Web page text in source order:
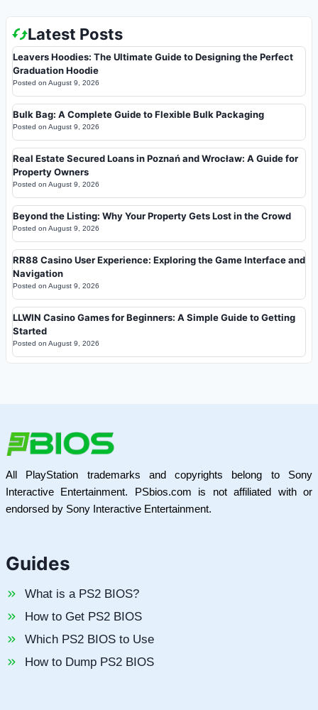
Latest Posts
Leavers Hoodies: The Ultimate Guide to Designing the Perfect
Graduation Hoodie
Posted on August 9, 2026
Bulk Bag: A Complete Guide to Flexible Bulk Packaging
Posted on August 9, 2026
Real Estate Secured Loans in Poznań and Wrocław: A Guide for
Property Owners
Posted on August 9, 2026
Beyond the Listing: Why Your Property Gets Lost in the Crowd
Posted on August 9, 2026
RR88 Casino User Experience: Exploring the Game Interface and
Navigation
Posted on August 9, 2026
LLWIN Casino Games for Beginners: A Simple Guide to Getting
Started
Posted on August 9, 2026
All PlayStation trademarks and copyrights belong to Sony
Interactive Entertainment. PSbios.com is not affiliated with or
endorsed by Sony Interactive Entertainment.
Guides
What is a PS2 BIOS?
How to Get PS2 BIOS
Which PS2 BIOS to Use
How to Dump PS2 BIOS